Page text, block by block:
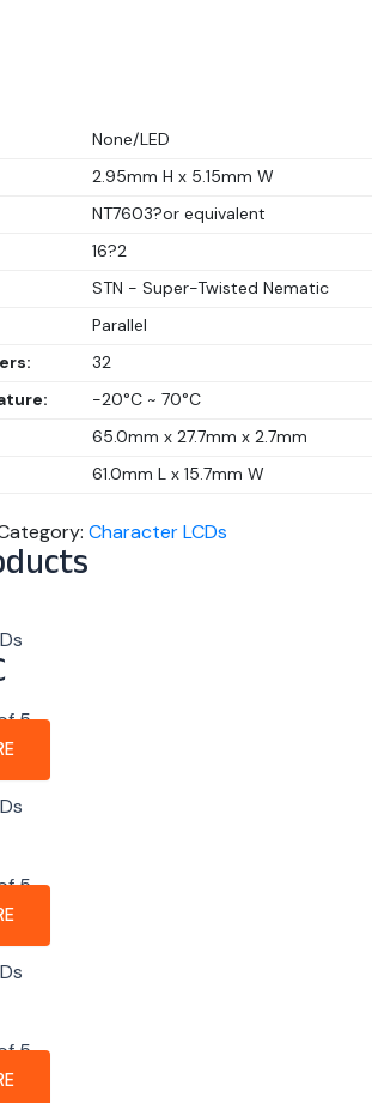
None/LED
2.95mm H x 5.15mm W
NT7603?or equivalent
16?2
STN - Super-Twisted Nematic
Parallel
32
-20°C ~ 70°C
65.0mm x 27.7mm x 2.7mm
61.0mm L x 15.7mm W
Character LCDs
5
5
5